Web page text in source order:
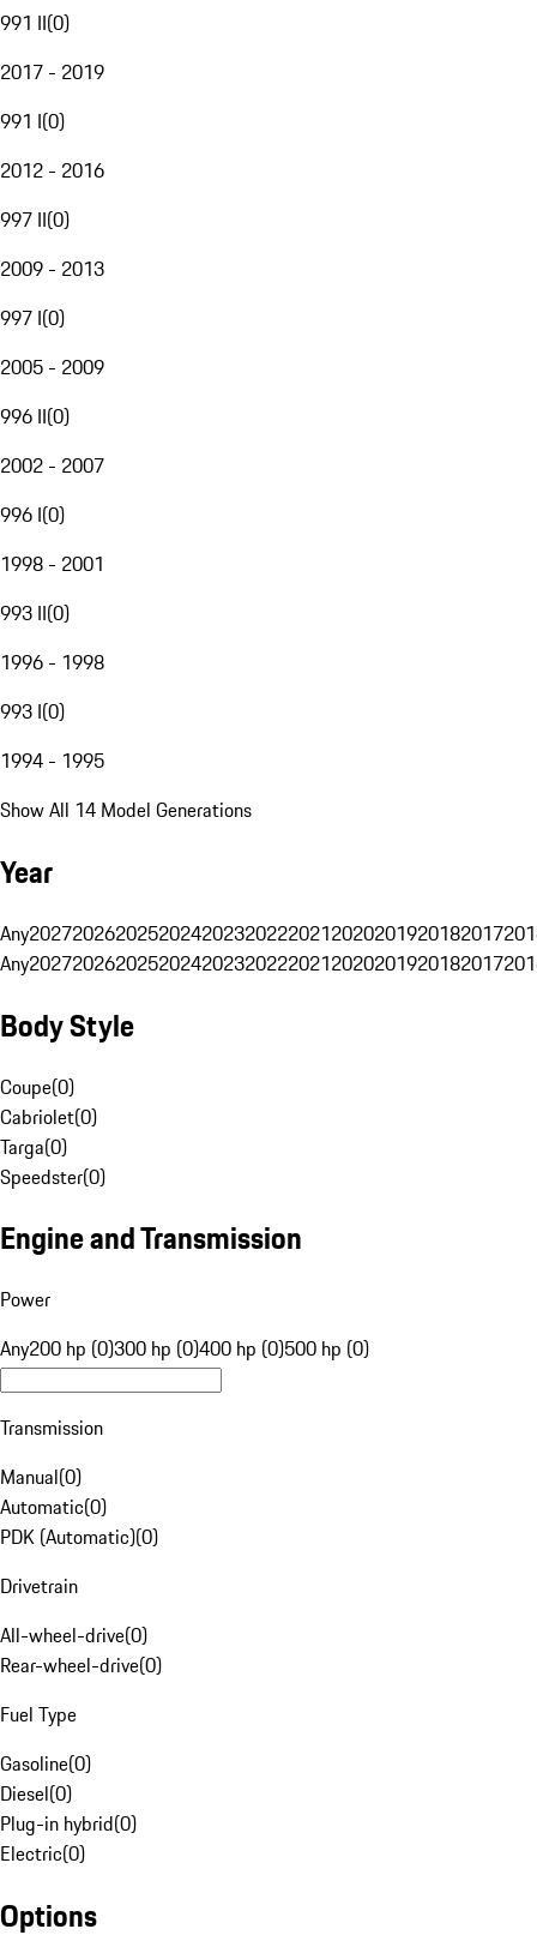
991 II(0)
2017 - 2019
991 I(0)
2012 - 2016
997 II(0)
2009 - 2013
997 I(0)
2005 - 2009
996 II(0)
2002 - 2007
996 I(0)
1998 - 2001
993 II(0)
1996 - 1998
993 I(0)
1994 - 1995
Show All 14 Model Generations
Year
Any20272026202520242023202220212020201920182017
Any20272026202520242023202220212020201920182017
Body Style
Coupe(0)
Cabriolet(0)
Targa(0)
Speedster(0)
Engine and Transmission
Power
Any200 hp (0)300 hp (0)400 hp (0)500 hp (0)
Transmission
Manual(0)
Automatic(0)
PDK (Automatic)(0)
Drivetrain
All-wheel-drive(0)
Rear-wheel-drive(0)
Fuel Type
Gasoline(0)
Diesel(0)
Plug-in hybrid(0)
Electric(0)
Options